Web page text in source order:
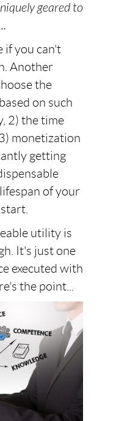
geared to
if you can't
Another
the
on such
2) the time
monetization
getting
of your
utility is
It's just one
executed with
the point...